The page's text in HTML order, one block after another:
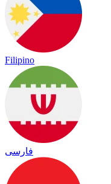
Filipino
فارسی